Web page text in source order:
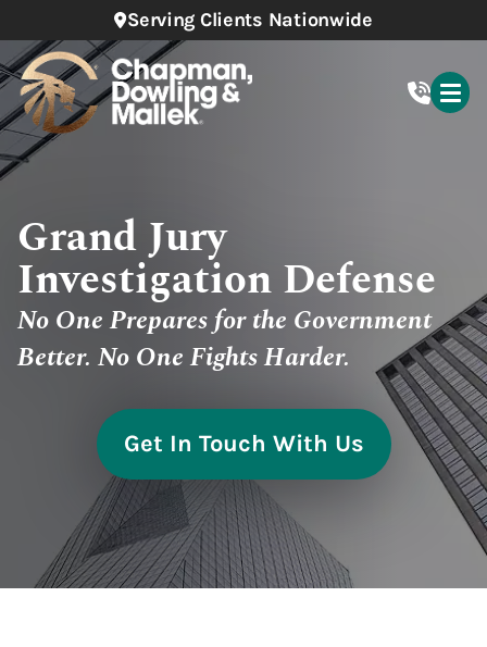
Serving Clients Nationwide
Grand Jury
Investigation Defense
No One Prepares for the Government
Better. No One Fights Harder.
Get In Touch With Us